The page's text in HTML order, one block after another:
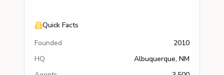
Quick Facts
Founded
2010
HQ
Albuquerque, NM